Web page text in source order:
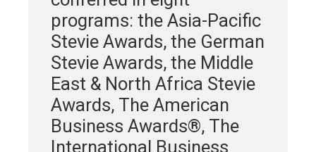
programs: the Asia-Pacific
Stevie Awards, the German
Stevie Awards, the Middle
East & North Africa Stevie
Awards, The American
Business Awards®, The
International Business